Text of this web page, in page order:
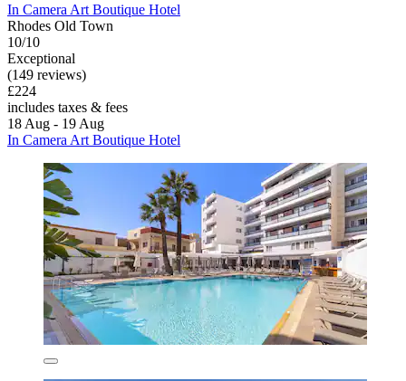
In Camera Art Boutique Hotel
Rhodes Old Town
10/10
Exceptional
(149 reviews)
£224
includes taxes & fees
18 Aug - 19 Aug
In Camera Art Boutique Hotel